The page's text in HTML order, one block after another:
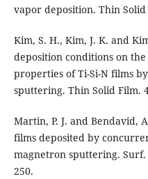
vapor deposition. Thin Solid
Kim, S. H., Kim, J. K. and
deposition conditions on
properties of Ti-Si-N films
sputtering. Thin Solid Film.
Martin, P. J. and Bendavid,
films deposited by
magnetron sputtering. Surf.
250.